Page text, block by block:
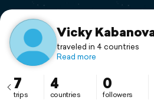
Support
Vicky
traveled in 4 countries
Read more
7
trips
4
countries
0
followers